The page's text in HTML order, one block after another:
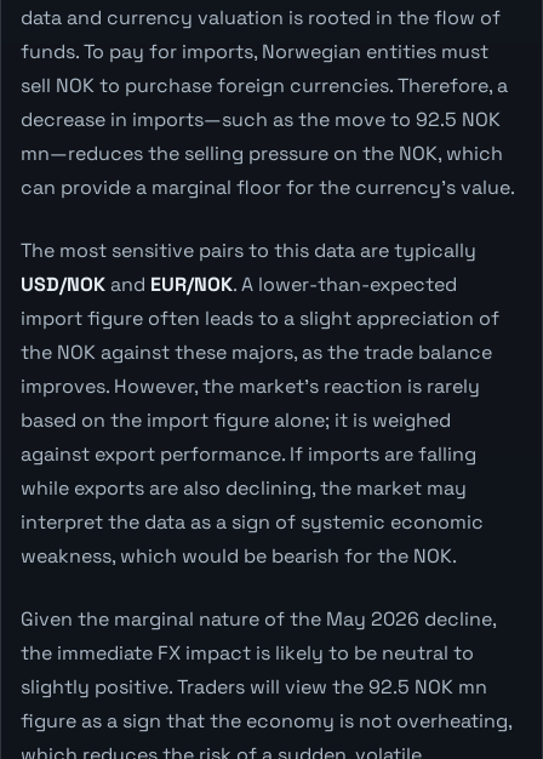
data and currency valuation is rooted in the flow of
funds. To pay for imports, Norwegian entities must
sell NOK to purchase foreign currencies. Therefore, a
decrease in imports—such as the move to 92.5 NOK
mn—reduces the selling pressure on the NOK, which
can provide a marginal floor for the currency's value.
The most sensitive pairs to this data are typically
USD/NOKand EUR/NOK. A lower-than-expected
import figure often leads to a slight appreciation of
the NOK against these majors, as the trade balance
improves. However, the market's reaction is rarely
based on the import figure alone; it is weighed
against export performance. If imports are falling
while exports are also declining, the market may
interpret the data as a sign of systemic economic
weakness, which would be bearish for the NOK.
Given the marginal nature of the May 2026 decline,
the immediate FX impact is likely to be neutral to
slightly positive. Traders will view the 92.5 NOK mn
figure as a sign that the economy is not overheating,